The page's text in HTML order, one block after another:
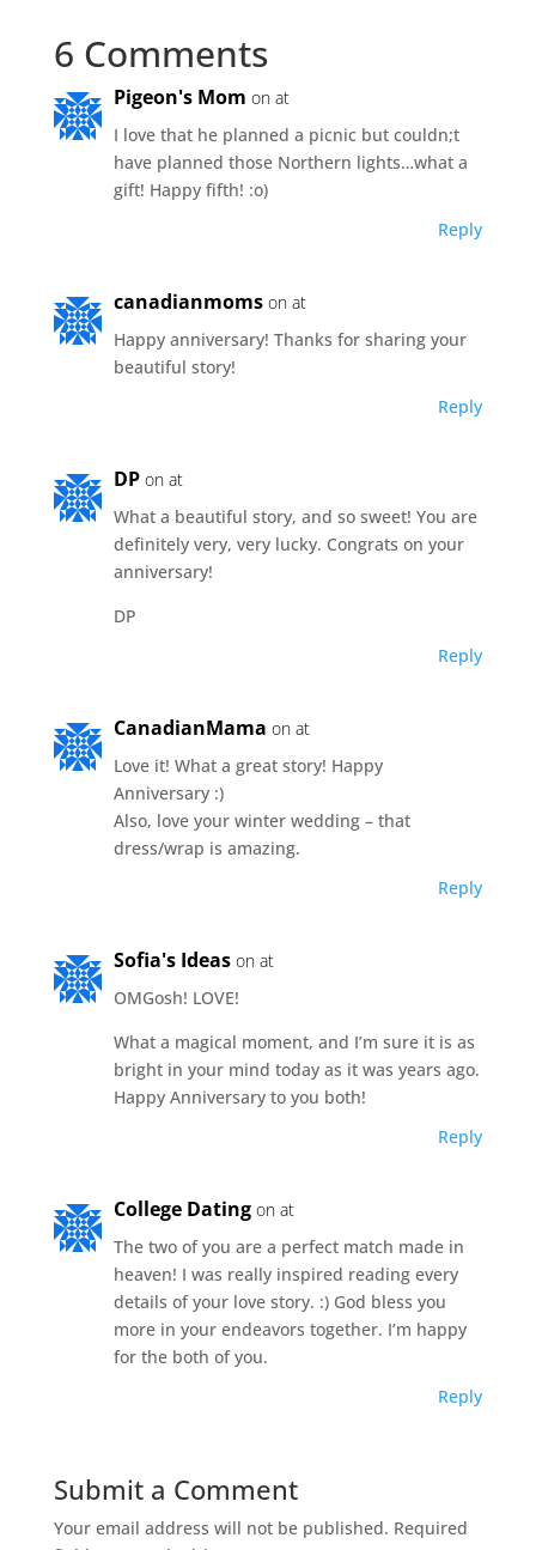
6 Comments
Pigeon's Mom on at
I love that he planned a picnic but couldn;t
have planned those Northern lights…what a
gift! Happy fifth! :o)
Reply
canadianmoms on at
Happy anniversary! Thanks for sharing your
beautiful story!
Reply
DP on at
What a beautiful story, and so sweet! You are
definitely very, very lucky. Congrats on your
anniversary!
DP
Reply
CanadianMama on at
Love it! What a great story! Happy
Anniversary :)
Also, love your winter wedding – that
dress/wrap is amazing.
Reply
Sofia's Ideas on at
OMGosh! LOVE!
What a magical moment, and I’m sure it is as
bright in your mind today as it was years ago.
Happy Anniversary to you both!
Reply
College Dating on at
The two of you are a perfect match made in
heaven! I was really inspired reading every
details of your love story. :) God bless you
more in your endeavors together. I’m happy
for the both of you.
Reply
Submit a Comment
Your email address will not be published. Required